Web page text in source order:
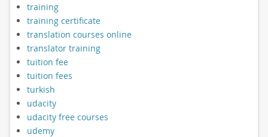
training
training certificate
translation courses online
translator training
tuition fee
tuition fees
turkish
udacity
udacity free courses
udemy